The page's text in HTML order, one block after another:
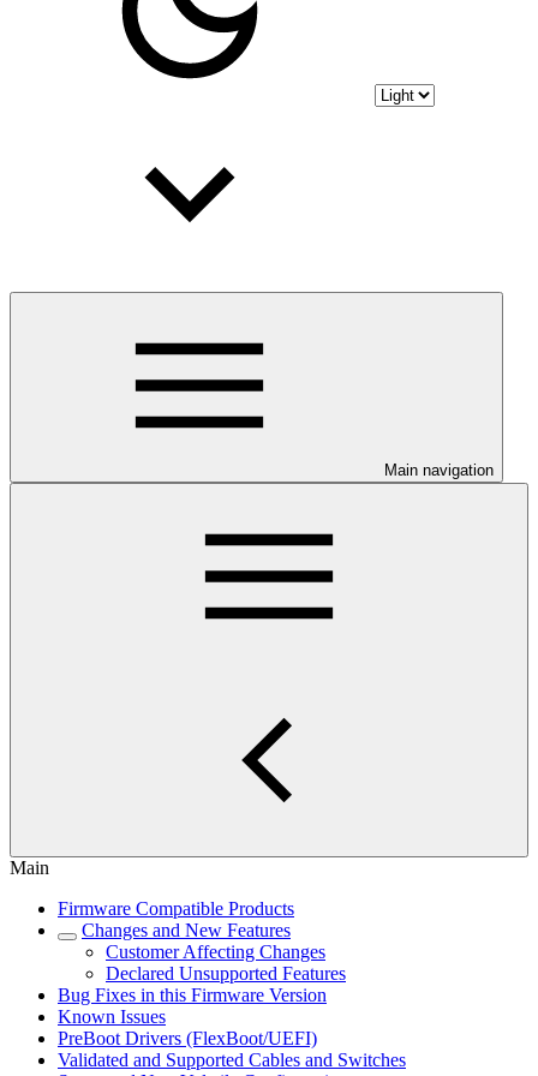
Main navigation
Main
Firmware Compatible Products
Changes and New Features
Customer Affecting Changes
Declared Unsupported Features
Bug Fixes in this Firmware Version
Known Issues
PreBoot Drivers (FlexBoot/UEFI)
Validated and Supported Cables and Switches